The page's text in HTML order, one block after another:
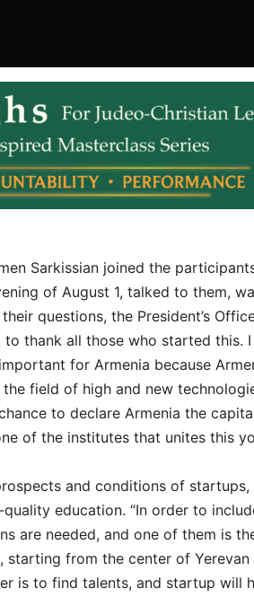
Sarkissian joined the
of August 1, talked to them,
questions, the President’s
thank all those who started this.
for Armenia because
field of high and new
to declare Armenia the
of the institutes that unites this
and conditions of startups,
education. “In order to
are needed, and one of them is
from the center of
is to find talents, and startup will